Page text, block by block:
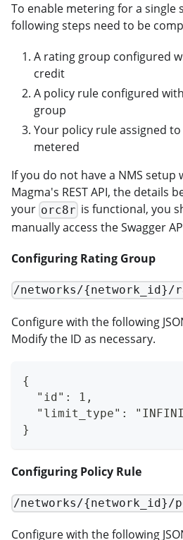
To enable metering for a single
following steps need to be
A rating group configured
credit
A policy rule configured
group
Your policy rule assigned
metered
If you do not have a NMS
Magma's REST API, the details
your orc8r is functional, you
manually access the Swagger
Configuring Rating Group
/networks/{network_id}/
Configure with the following
Modify the ID as necessary.
{
  "id": 1,
"limit_type":
}
Configuring Policy Rule
/networks/
Configure with the following